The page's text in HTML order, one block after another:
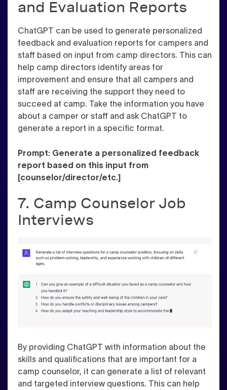
and Evaluation Reports
ChatGPT can be used to generate personalized
feedback and evaluation reports for campers and
staff based on input from camp directors. This can
help camp directors identify areas for
improvement and ensure that all campers and
staff are receiving the support they need to
succeed at camp. Take the information you have
about a camper or staff and ask ChatGPT to
generate a report in a specific format.
Prompt: Generate a personalized feedback
report based on this input from
[counselor/director/etc.]
7. Camp Counselor Job
Interviews
By providing ChatGPT with information about the
skills and qualifications that are important for a
camp counselor, it can generate a list of relevant
and targeted interview questions. This can help